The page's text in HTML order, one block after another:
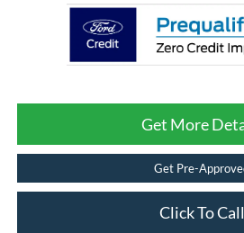
Get More
Get Pre-
Click To Call